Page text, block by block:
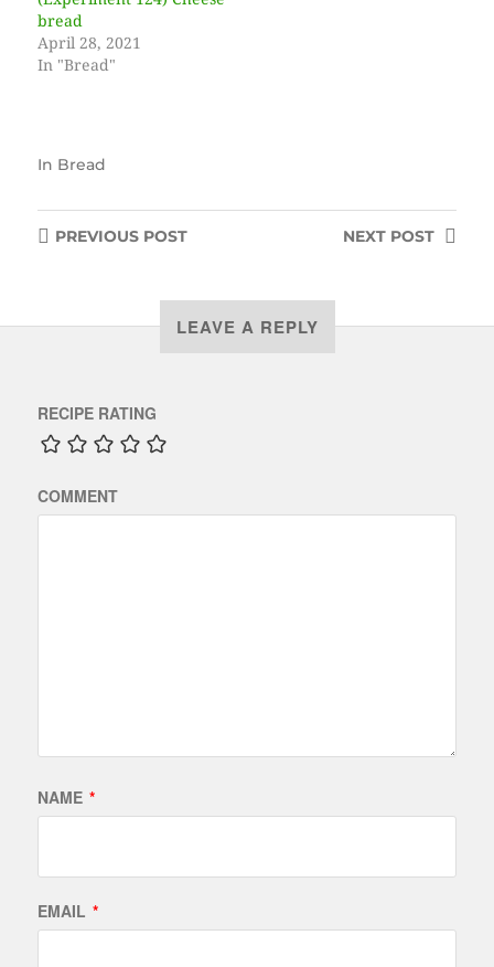
bread
April 28, 2021
In "Bread"
In Bread
NEXT POST
PREVIOUSPOST
LEAVE A REPLY
RECIPE RATING
COMMENT
NAME *
EMAIL *